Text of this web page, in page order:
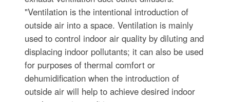
"Ventilation is the intentional introduction of
outside air into a space. Ventilation is mainly
used to control indoor air quality by diluting and
displacing indoor pollutants; it can also be used
for purposes of thermal comfort or
dehumidification when the introduction of
outside air will help to achieve desired indoor